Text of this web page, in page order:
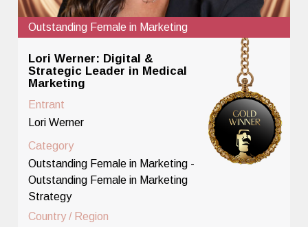
Outstanding Female in Marketing
Lori Werner: Digital &
Strategic Leader in Medical
Marketing
Entrant
Lori Werner
Category
Outstanding Female in Marketing -
Outstanding Female in Marketing
Strategy
Country / Region